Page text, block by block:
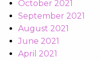
October 2021
September 2021
August 2021
June 2021
April 2021